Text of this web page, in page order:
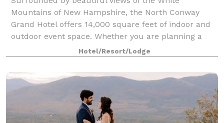
Mountains of New Hampshire, the North Conway
Grand Hotel offers 14,000 square feet of indoor and
outdoor event space. Whether you are planning a
business meeting, conference, banquet or social
even
Hotel/Resort/Lodge